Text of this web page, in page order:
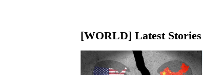
[WORLD] Latest Stories